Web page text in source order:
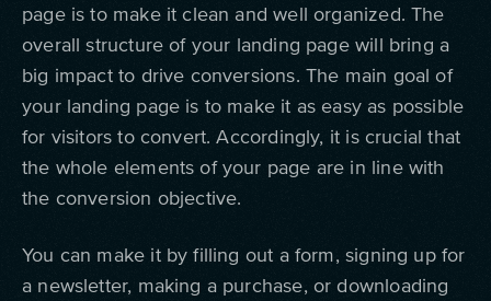
page is to make it clean and well organized. The
overall structure of your landing page will bring a
big impact to drive conversions. The main goal of
your landing page is to make it as easy as possible
for visitors to convert. Accordingly, it is crucial that
the whole elements of your page are in line with
the conversion objective.
You can make it by filling out a form, signing up for
a newsletter, making a purchase, or downloading